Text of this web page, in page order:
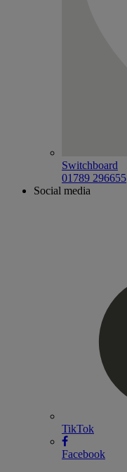
Switchboard
01789 296655
Social media
TikTok
Facebook